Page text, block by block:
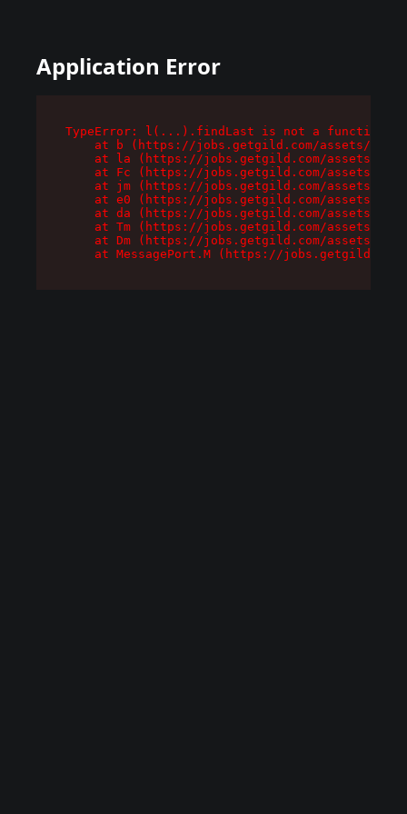
Application Error
TypeError: l(...).findLast is not a function
at b (https://jobs.getgild.com/assets/
at la (https://jobs.getgild.com/assets/
at Fc (https://jobs.getgild.com/assets/
at jm (https://jobs.getgild.com/assets/
at e0 (https://jobs.getgild.com/assets/
at da (https://jobs.getgild.com/assets/
at Tm (https://jobs.getgild.com/assets/
at Dm (https://jobs.getgild.com/assets/
at MessagePort.M (https://